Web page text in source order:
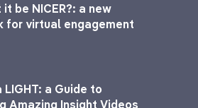
it be NICER?: a new
for virtual engagement
LIGHT: a Guide to
Amazing Insight Videos